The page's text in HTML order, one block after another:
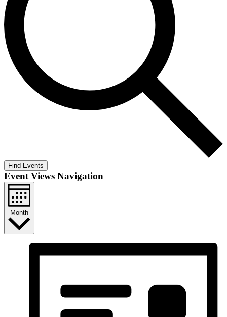
Find Events
Event Views Navigation
Month